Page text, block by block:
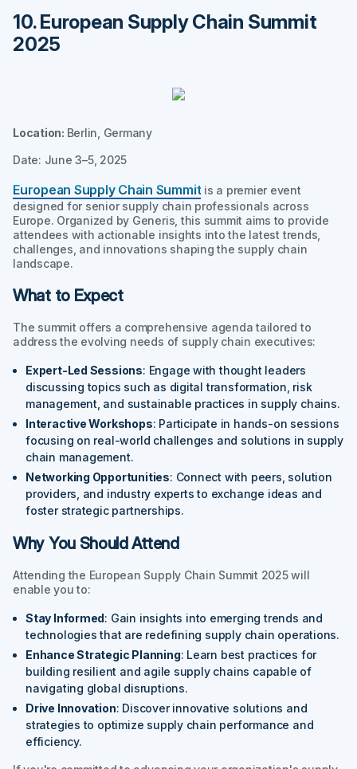
10. European Supply Chain Summit
2025
Location: Berlin, Germany
Date: June 3–5, 2025
European Supply Chain Summit is a premier event
designed for senior supply chain professionals across
Europe. Organized by Generis, this summit aims to provide
attendees with actionable insights into the latest trends,
challenges, and innovations shaping the supply chain
landscape.
What to Expect
The summit offers a comprehensive agenda tailored to
address the evolving needs of supply chain executives:
Expert-Led Sessions: Engage with thought leaders
discussing topics such as digital transformation, risk
management, and sustainable practices in supply chains.
Interactive Workshops: Participate in hands-on sessions
focusing on real-world challenges and solutions in supply
chain management.
Networking Opportunities: Connect with peers, solution
providers, and industry experts to exchange ideas and
foster strategic partnerships.
Why You Should Attend
Attending the European Supply Chain Summit 2025 will
enable you to:
Stay Informed: Gain insights into emerging trends and
technologies that are redefining supply chain operations.
Enhance Strategic Planning: Learn best practices for
building resilient and agile supply chains capable of
navigating global disruptions.
Drive Innovation: Discover innovative solutions and
strategies to optimize supply chain performance and
efficiency.